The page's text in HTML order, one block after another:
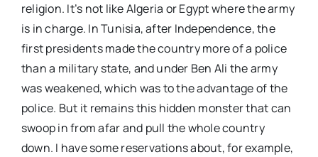
religion. It’s not like Algeria or Egypt where the army
is in charge. In Tunisia, after Independence, the
first presidents made the country more of a police
than a military state, and under Ben Ali the army
was weakened, which was to the advantage of the
police. But it remains this hidden monster that can
swoop in from afar and pull the whole country
down. I have some reservations about, for example,